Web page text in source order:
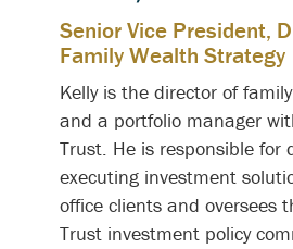
Senior Vice President,
Family Wealth Strategy
Kelly is the director of
and a portfolio manager
Trust. He is responsible for
executing investment
office clients and oversees
Trust investment policy